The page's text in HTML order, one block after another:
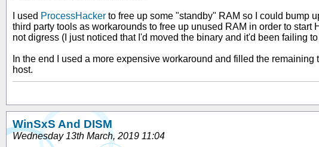
I used ProcessHacker to free up some "standby" RAM so I could bump
third party tools as workarounds to free up unused RAM in order to
not digress (I just noticed that I'd moved the binary and it'd been failing
In the end I used a more expensive workaround and filled the
host.
WinSxS And DISM
Wednesday 13th March, 2019 11:04